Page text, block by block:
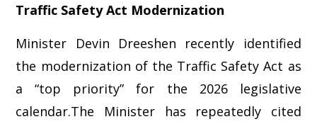
Traffic Safety Act Modernization
Minister Devin Dreeshen recently identified
the modernization of the Traffic Safety Act as
a “top priority” for the 2026 legislative
calendar.The Minister has repeatedly cited